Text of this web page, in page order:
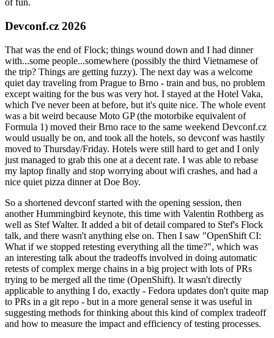
of fun.
Devconf.cz 2026
That was the end of Flock; things wound down and I had dinner
with...some people...somewhere (possibly the third Vietnamese of
the trip? Things are getting fuzzy). The next day was a welcome
quiet day traveling from Prague to Brno - train and bus, no problem
except waiting for the bus was very hot. I stayed at the Hotel Vaka,
which I've never been at before, but it's quite nice. The whole event
was a bit weird because Moto GP (the motorbike equivalent of
Formula 1) moved their Brno race to the same weekend Devconf.cz
would usually be on, and took all the hotels, so devconf was hastily
moved to Thursday/Friday. Hotels were still hard to get and I only
just managed to grab this one at a decent rate. I was able to rebase
my laptop finally and stop worrying about wifi crashes, and had a
nice quiet pizza dinner at Doe Boy.
So a shortened devconf started with the opening session, then
another Hummingbird keynote, this time with Valentin Rothberg as
well as Stef Walter. It added a bit of detail compared to Stef's Flock
talk, and there wasn't anything else on. Then I saw "OpenShift CI:
What if we stopped retesting everything all the time?", which was
an interesting talk about the tradeoffs involved in doing automatic
retests of complex merge chains in a big project with lots of PRs
trying to be merged all the time (OpenShift). It wasn't directly
applicable to anything I do, exactly - Fedora updates don't quite map
to PRs in a git repo - but in a more general sense it was useful in
suggesting methods for thinking about this kind of complex tradeoff
and how to measure the impact and efficiency of testing processes.